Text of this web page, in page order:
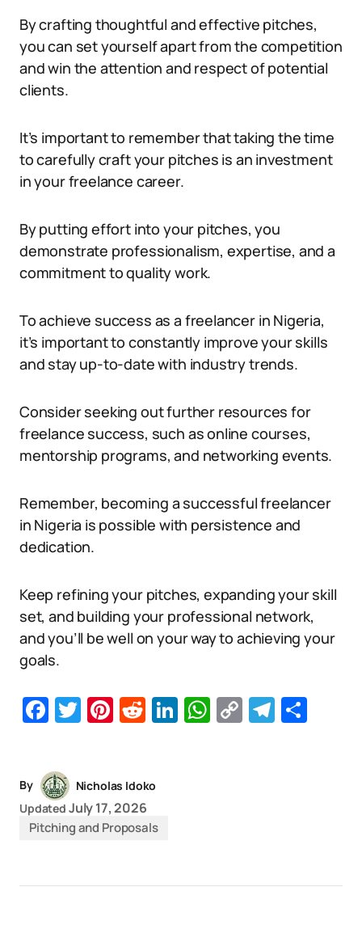
By crafting thoughtful and effective pitches,
you can set yourself apart from the competition
and win the attention and respect of potential
clients.
It’s important to remember that taking the time
to carefully craft your pitches is an investment
in your freelance career.
By putting effort into your pitches, you
demonstrate professionalism, expertise, and a
commitment to quality work.
To achieve success as a freelancer in Nigeria,
it’s important to constantly improve your skills
and stay up-to-date with industry trends.
Consider seeking out further resources for
freelance success, such as online courses,
mentorship programs, and networking events.
Remember, becoming a successful freelancer
in Nigeria is possible with persistence and
dedication.
Keep refining your pitches, expanding your skill
set, and building your professional network,
and you’ll be well on your way to achieving your
goals.
Facebook
Twitter
Pinterest
Reddit
LinkedIn
WhatsApp
Copy
By
Nicholas Idoko
Updated July 17, 2026
Pitching and Proposals